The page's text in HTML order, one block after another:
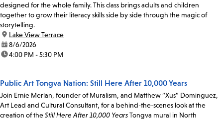
designed for the whole family. This class brings adults and children
together to grow their literacy skills side by side through the magic of
storytelling.
location:
Lake View Terrace
date:8/6/2026
time:4:00 PM - 5:30 PM
Public Art Tongva Nation: Still Here After 10,000 Years
Join Ernie Merlan, founder of Muralism, and Matthew “Xus” Dominguez,
Art Lead and Cultural Consultant, for a behind-the-scenes look at the
creation of theStill Here After 10,000 YearsTongva mural in North